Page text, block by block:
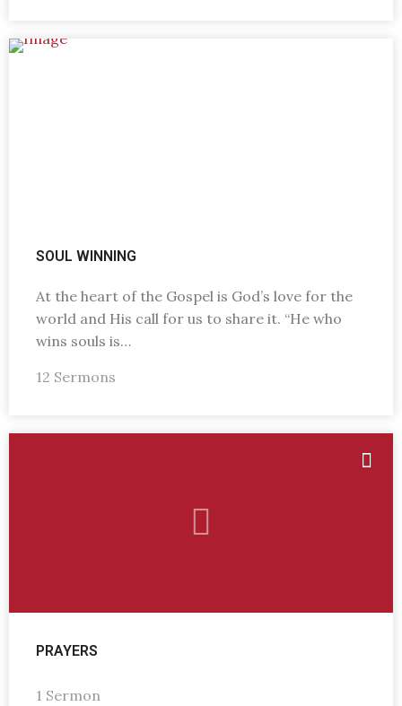
SOUL WINNING
At the heart of the Gospel is God’s love for the
world and His call for us to share it. “He who
wins souls is…
12 Sermons
PRAYERS
1 Sermon